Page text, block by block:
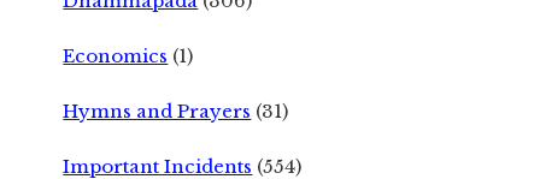
Economics (1)
Hymns and Prayers (31)
Important Incidents (554)